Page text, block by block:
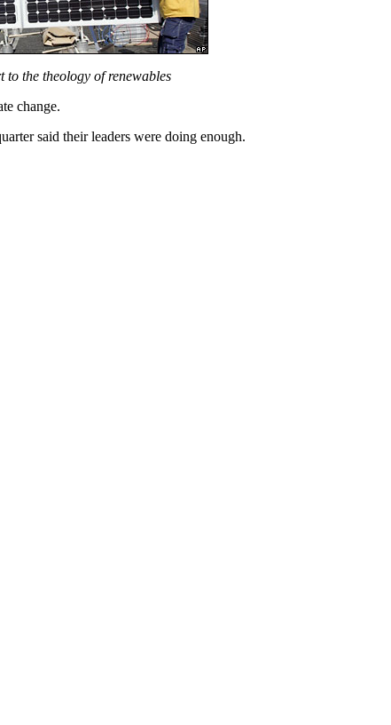
to the theology of renewables
change.
said their leaders were doing enough.